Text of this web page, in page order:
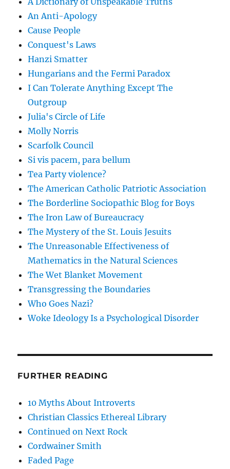
An Anti-Apology
Cause People
Conquest's Laws
Hanzi Smatter
Hungarians and the Fermi Paradox
I Can Tolerate Anything Except The
Outgroup
Julia's Circle of Life
Molly Norris
Scarfolk Council
Si vis pacem, para bellum
Tea Party violence?
The American Catholic Patriotic Association
The Borderline Sociopathic Blog for Boys
The Iron Law of Bureaucracy
The Mystery of the St. Louis Jesuits
The Unreasonable Effectiveness of
Mathematics in the Natural Sciences
The Wet Blanket Movement
Transgressing the Boundaries
Who Goes Nazi?
Woke Ideology Is a Psychological Disorder
FURTHER READING
10 Myths About Introverts
Christian Classics Ethereal Library
Continued on Next Rock
Cordwainer Smith
Faded Page